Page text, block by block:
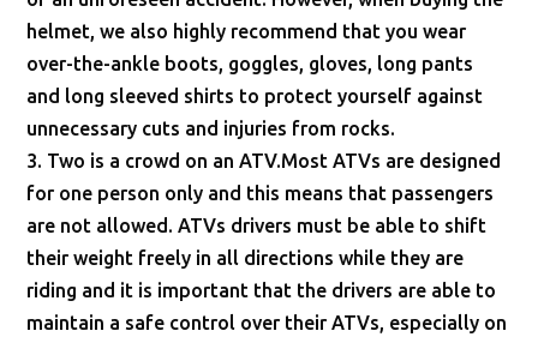
helmet, we also highly recommend that you wear
over-the-ankle boots, goggles, gloves, long pants
and long sleeved shirts to protect yourself against
unnecessary cuts and injuries from rocks.
3. Two is a crowd on an ATV.Most ATVs are designed
for one person only and this means that passengers
are not allowed. ATVs drivers must be able to shift
their weight freely in all directions while they are
riding and it is important that the drivers are able to
maintain a safe control over their ATVs, especially on